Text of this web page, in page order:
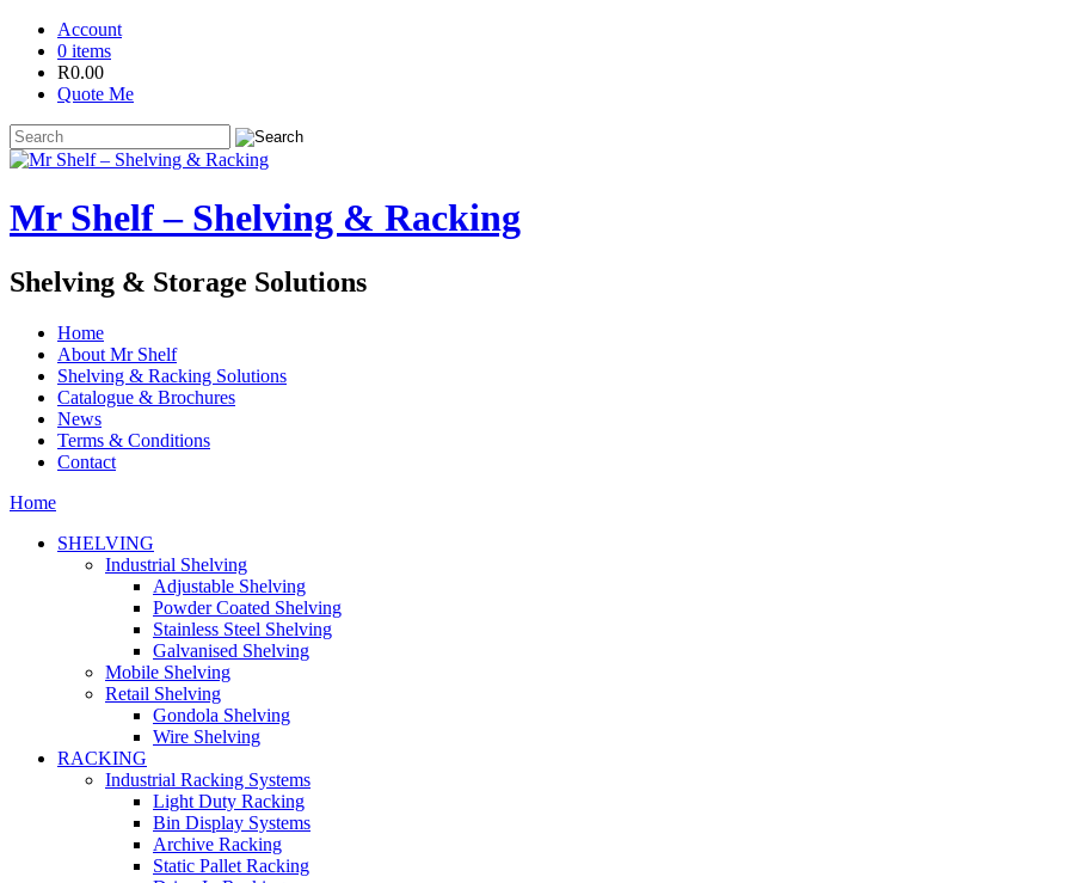
Account
0 items
R0.00
Quote Me
Mr Shelf – Shelving & Racking
Shelving & Storage Solutions
Home
About Mr Shelf
Shelving & Racking Solutions
Catalogue & Brochures
News
Terms & Conditions
Contact
Home
SHELVING
Industrial Shelving
Adjustable Shelving
Powder Coated Shelving
Stainless Steel Shelving
Galvanised Shelving
Mobile Shelving
Retail Shelving
Gondola Shelving
Wire Shelving
RACKING
Industrial Racking Systems
Light Duty Racking
Bin Display Systems
Archive Racking
Static Pallet Racking